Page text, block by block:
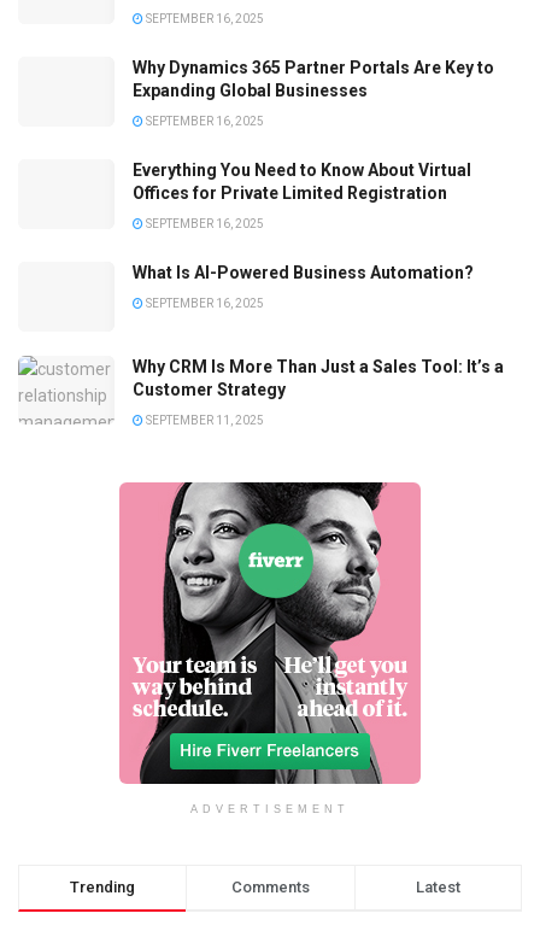
SEPTEMBER 16, 2025
Why Dynamics 365 Partner Portals Are Key to
Expanding Global Businesses
SEPTEMBER 16, 2025
Everything You Need to Know About Virtual
Offices for Private Limited Registration
SEPTEMBER 16, 2025
What Is AI-Powered Business Automation?
SEPTEMBER 16, 2025
Why CRM Is More Than Just a Sales Tool: It’s a
Customer Strategy
SEPTEMBER 11, 2025
ADVERTISEMENT
Trending Comments Latest